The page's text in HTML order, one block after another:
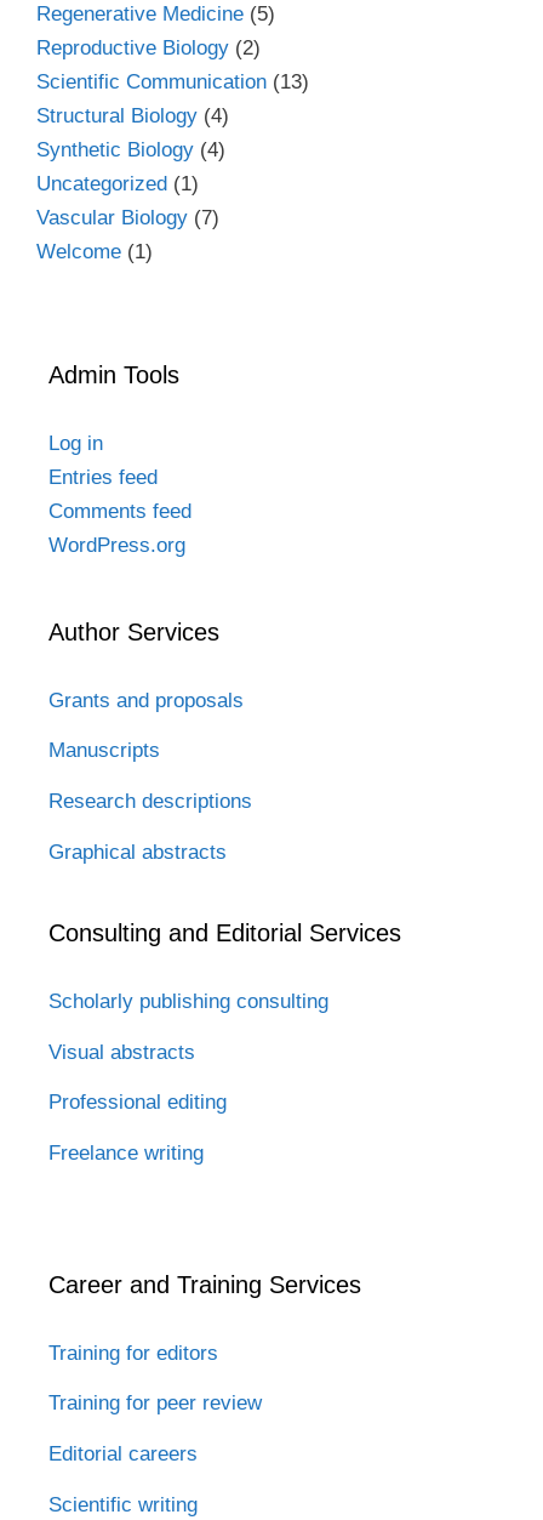
Regenerative Medicine (5)
Reproductive Biology (2)
Scientific Communication (13)
Structural Biology (4)
Synthetic Biology (4)
Uncategorized (1)
Vascular Biology (7)
Welcome (1)
Admin Tools
Log in
Entries feed
Comments feed
WordPress.org
Author Services
Grants and proposals
Manuscripts
Research descriptions
Graphical abstracts
Consulting and Editorial Services
Scholarly publishing consulting
Visual abstracts
Professional editing
Freelance writing
Career and Training Services
Training for editors
Training for peer review
Editorial careers
Scientific writing